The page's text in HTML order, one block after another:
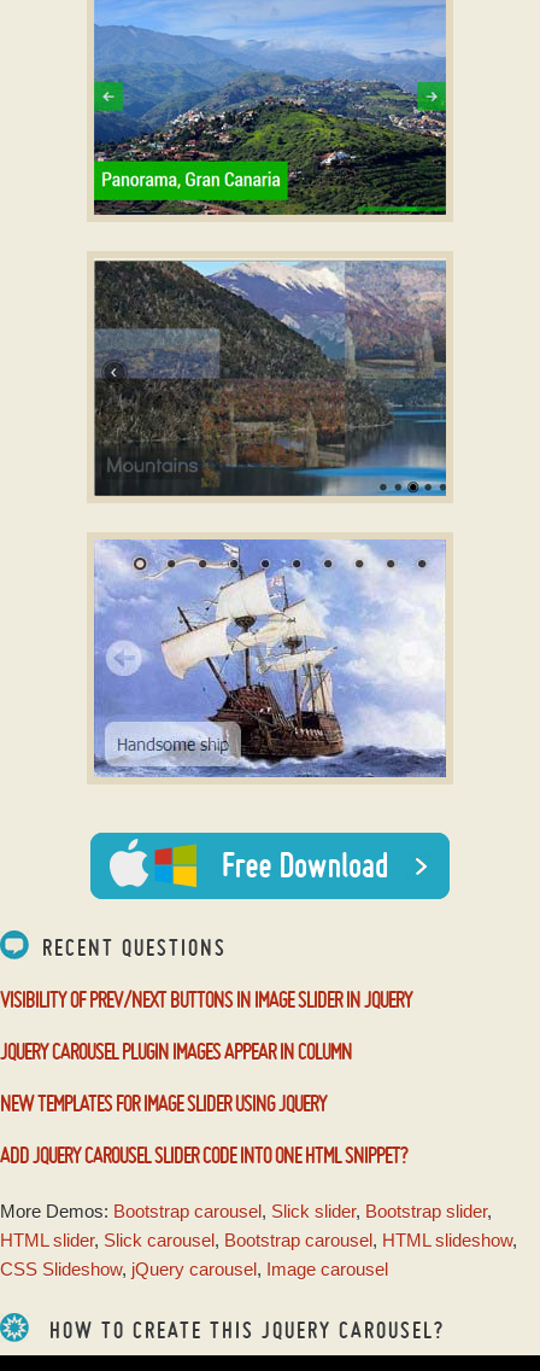
with Page Effect
with Photo Transition
css3 slider
with Domino Effect
slider demo
with Blast Effect
RECENT QUESTIONS
VISIBILITY OF PREV/NEXT BUTTONS IN IMAGE SLIDER IN JQUERY
JQUERY CAROUSEL PLUGIN IMAGES APPEAR IN COLUMN
NEW TEMPLATES FOR IMAGE SLIDER USING JQUERY
ADD JQUERY CAROUSEL SLIDER CODE INTO ONE HTML SNIPPET?
More Demos: Bootstrap carousel, Slick slider, Bootstrap slider,
HTML slider, Slick carousel, Bootstrap carousel, HTML slideshow,
CSS Slideshow, jQuery carousel, Image carousel
HOW TO CREATE THIS JQUERY CAROUSEL?